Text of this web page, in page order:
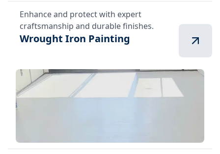
Enhance and protect with expert
craftsmanship and durable finishes.
Wrought Iron Painting